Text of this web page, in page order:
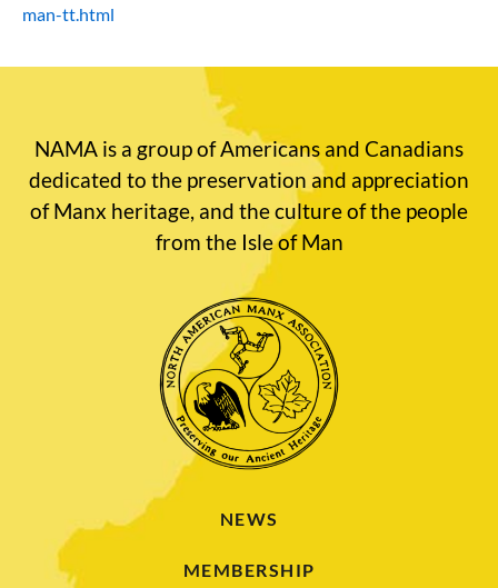
man-tt.html
NAMA is a group of Americans and Canadians
dedicated to the preservation and appreciation
of Manx heritage, and the culture of the people
from the Isle of Man
NEWS
MEMBERSHIP